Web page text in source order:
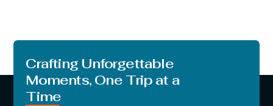
Crafting Unforgettable
Moments, One Trip at a
Time